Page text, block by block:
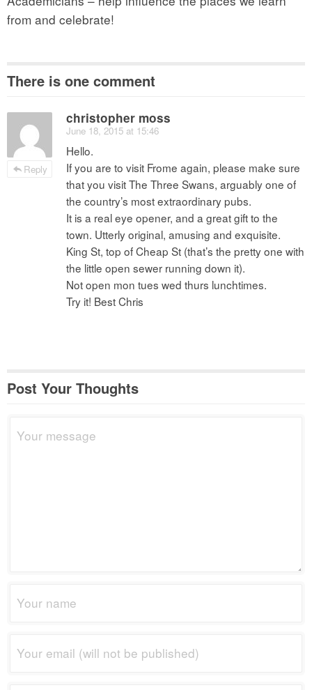
from and celebrate!
There is one comment
Reply
christopher moss
June 18, 2015 at 15:46
Hello.
If you are to visit Frome again, please make sure
that you visit The Three Swans, arguably one of
the country’s most extraordinary pubs.
It is a real eye opener, and a great gift to the
town. Utterly original, amusing and exquisite.
King St, top of Cheap St (that’s the pretty one with
the little open sewer running down it).
Not open mon tues wed thurs lunchtimes.
Try it! Best Chris
Post Your Thoughts